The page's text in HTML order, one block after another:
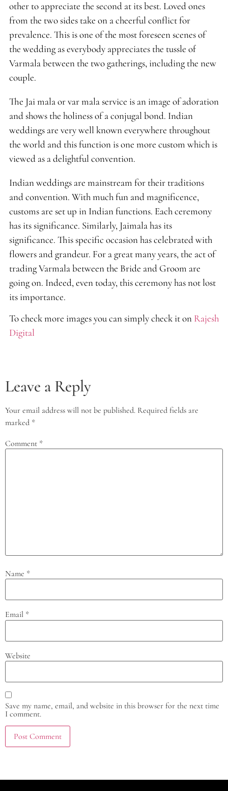
other to appreciate the second at its best. Loved ones
from the two sides take on a cheerful conflict for
prevalence. This is one of the most foreseen scenes of
the wedding as everybody appreciates the tussle of
Varmala between the two gatherings, including the new
couple.
The Jai mala or var mala service is an image of adoration
and shows the holiness of a conjugal bond. Indian
weddings are very well known everywhere throughout
the world and this function is one more custom which is
viewed as a delightful convention.
Indian weddings are mainstream for their traditions
and convention. With much fun and magnificence,
customs are set up in Indian functions. Each ceremony
has its significance. Similarly, Jaimala has its
significance. This specific occasion has celebrated with
flowers and grandeur. For a great many years, the act of
trading Varmala between the Bride and Groom are
going on. Indeed, even today, this ceremony has not lost
its importance.
To check more images you can simply check it on Rajesh
Digital
Leave a Reply
Your email address will not be published. Required fields are
marked *
Comment *
Name *
Email *
Website
Save my name, email, and website in this browser for the next time
I comment.